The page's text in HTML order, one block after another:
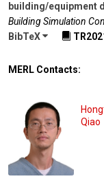
building/equipment
Building Simulation
BibTeX
MERL Contacts:
Qiao